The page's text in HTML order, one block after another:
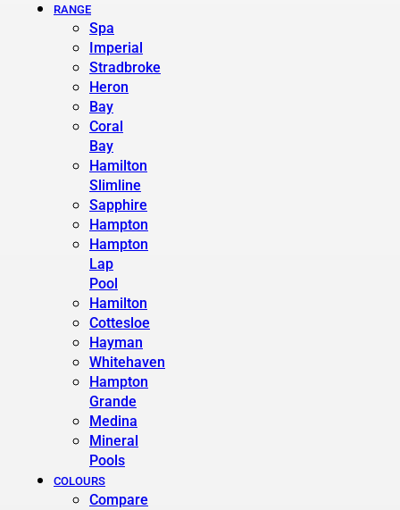
RANGE
Spa
Imperial
Stradbroke
Heron
Bay
Coral
Bay
Hamilton
Slimline
Sapphire
Hampton
Hampton
Lap
Pool
Hamilton
Cottesloe
Hayman
Whitehaven
Hampton
Grande
Medina
Mineral
Pools
COLOURS
Compare